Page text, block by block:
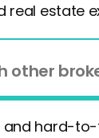
real estate
other
and hard-